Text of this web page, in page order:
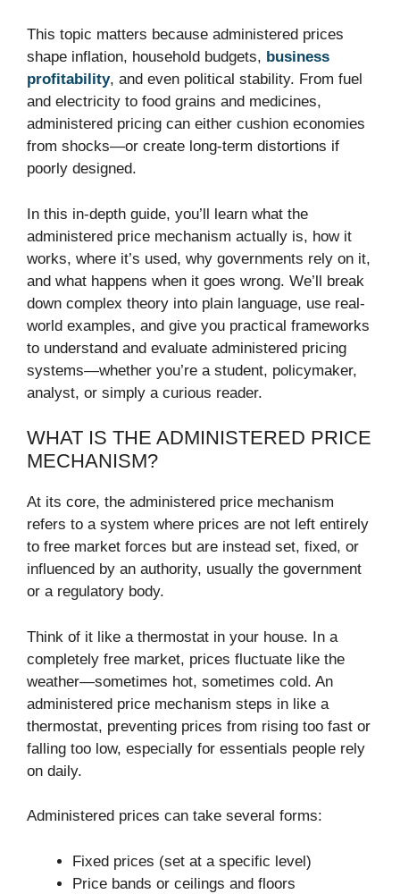
This topic matters because administered prices
shape inflation, household budgets, business
profitability, and even political stability. From fuel
and electricity to food grains and medicines,
administered pricing can either cushion economies
from shocks—or create long-term distortions if
poorly designed.
In this in-depth guide, you’ll learn what the
administered price mechanism actually is, how it
works, where it’s used, why governments rely on it,
and what happens when it goes wrong. We’ll break
down complex theory into plain language, use real-
world examples, and give you practical frameworks
to understand and evaluate administered pricing
systems—whether you’re a student, policymaker,
analyst, or simply a curious reader.
WHAT IS THE ADMINISTERED PRICE
MECHANISM?
At its core, the administered price mechanism
refers to a system where prices are not left entirely
to free market forces but are instead set, fixed, or
influenced by an authority, usually the government
or a regulatory body.
Think of it like a thermostat in your house. In a
completely free market, prices fluctuate like the
weather—sometimes hot, sometimes cold. An
administered price mechanism steps in like a
thermostat, preventing prices from rising too fast or
falling too low, especially for essentials people rely
on daily.
Administered prices can take several forms:
Fixed prices (set at a specific level)
Price bands or ceilings and floors